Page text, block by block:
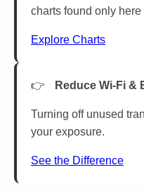
charts found only here
Explore Charts
Reduce Wi-Fi &
Turning off unused
your exposure.
See the Difference